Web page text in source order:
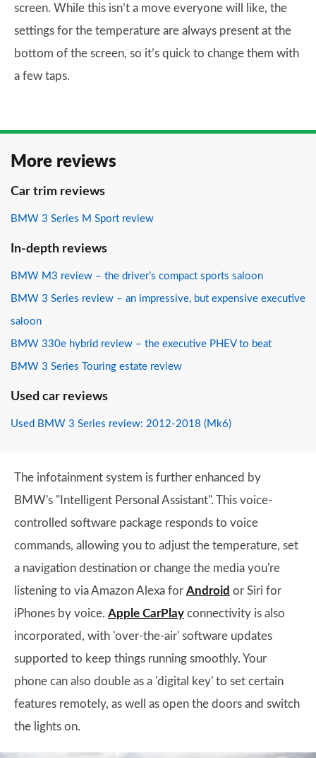
screen. While this isn’t a move everyone will like, the
settings for the temperature are always present at the
bottom of the screen, so it’s quick to change them with
a few taps.
More reviews
Car trim reviews
BMW 3 Series M Sport review
In-depth reviews
BMW M3 review – the driver’s compact sports saloon
BMW 3 Series review – an impressive, but expensive executive
saloon
BMW 330e hybrid review – the executive PHEV to beat
BMW 3 Series Touring estate review
Used car reviews
Used BMW 3 Series review: 2012-2018 (Mk6)
The infotainment system is further enhanced by
BMW's "Intelligent Personal Assistant". This voice-
controlled software package responds to voice
commands, allowing you to adjust the temperature, set
a navigation destination or change the media you're
listening to via Amazon Alexa for Android or Siri for
iPhones by voice. Apple CarPlay connectivity is also
incorporated, with 'over-the-air' software updates
supported to keep things running smoothly. Your
phone can also double as a 'digital key' to set certain
features remotely, as well as open the doors and switch
the lights on.